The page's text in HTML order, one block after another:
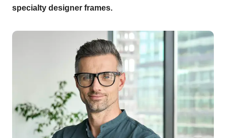
specialty designer frames.